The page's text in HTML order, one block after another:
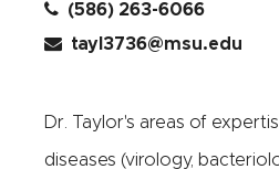
(586) 263-6066
tayl3736@msu.edu
Dr. Taylor's areas of
diseases (virology,